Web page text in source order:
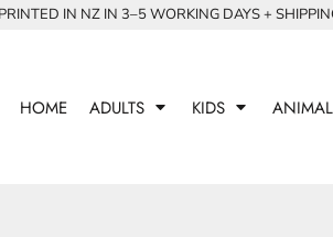
IN NZ IN 3–5 WORKING DAYS +
HOME ADULTS KIDS